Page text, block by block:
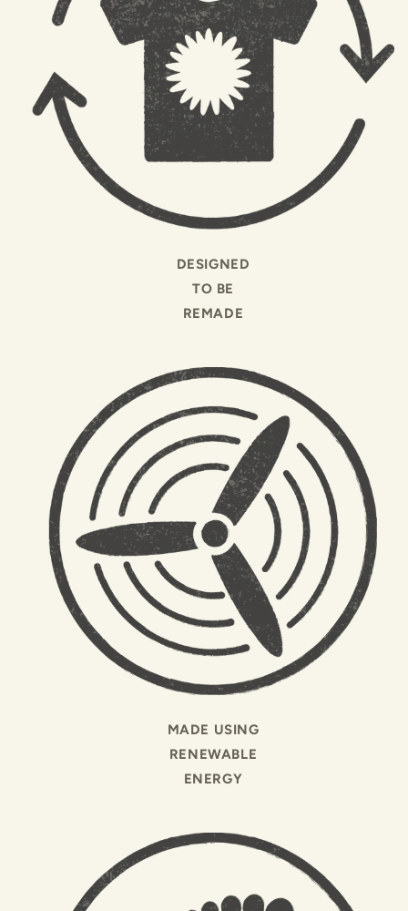
DESIGNED
TO BE
REMADE
MADE USING
RENEWABLE
ENERGY